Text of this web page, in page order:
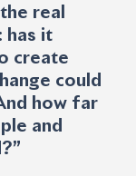
real
has it
create
could
how far
and